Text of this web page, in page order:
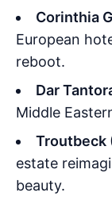
Corinthia
European
reboot.
Dar
Middle
Troutbeck
estate
beauty.